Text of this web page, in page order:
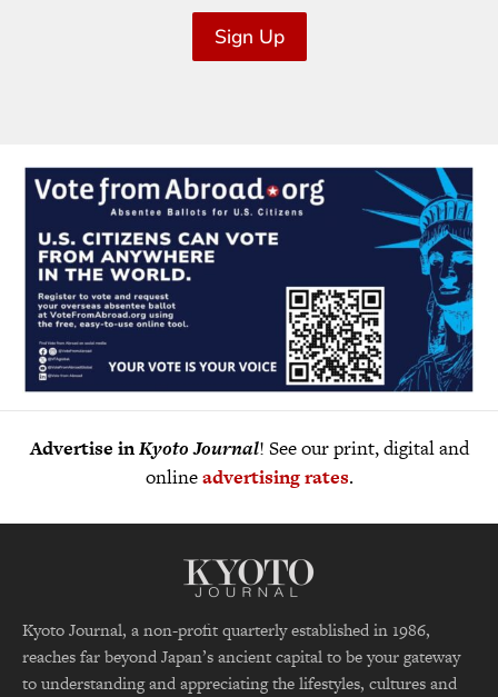
Sign Up
Advertise inKyoto Journal! See our print, digital and
onlineadvertising rates.
Kyoto Journal, a non-profit quarterly established in 1986,
reaches far beyond Japan’s ancient capital to be your gateway
to understanding and appreciating the lifestyles, cultures and